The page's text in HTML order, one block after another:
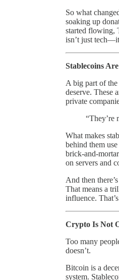
So what
soaking up
started flowing,
isn’t just
Stablecoins
A big part of the
deserve. These
private
What makes
behind them
brick-and-
on servers and
And then
That means a
influence.
Crypto Is Not
Too many
doesn’t.
Bitcoin is a
system.